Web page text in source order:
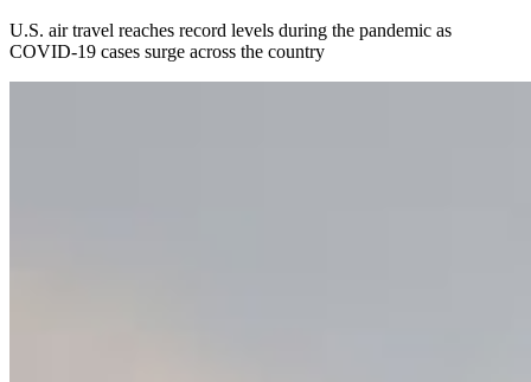
U.S. air travel reaches record levels during the pandemic as
COVID-19 cases surge across the country